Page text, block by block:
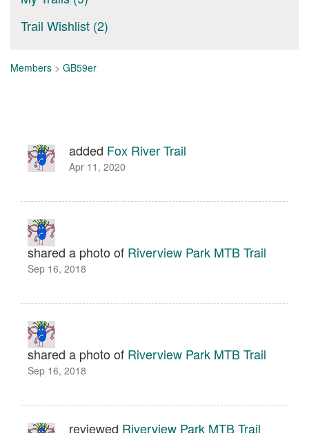
Trail Wishlist (2)
Members > GB59er
added Fox River Trail
Apr 11, 2020
shared a photo of Riverview Park MTB Trail
Sep 16, 2018
shared a photo of Riverview Park MTB Trail
Sep 16, 2018
reviewed Riverview Park MTB Trail